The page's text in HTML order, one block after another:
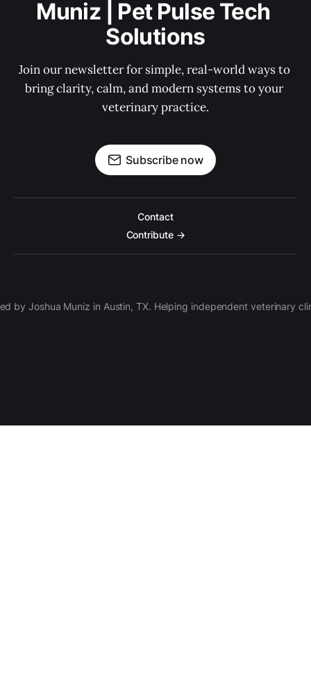
Muniz | Pet Pulse Tech
Solutions
Join our newsletter for simple, real-world ways to
bring clarity, calm, and modern systems to your
veterinary practice.
Subscribe now
Contact
Contribute →
by Joshua Muniz in Austin, TX. Helping independent veterinary